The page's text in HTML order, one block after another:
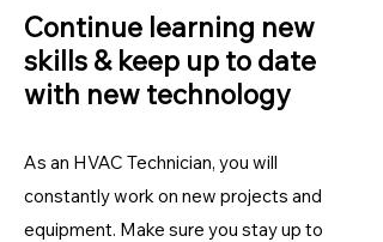
Continue learning new
skills & keep up to date
with new technology
As an HVAC Technician, you will
constantly work on new projects and
equipment. Make sure you stay up to